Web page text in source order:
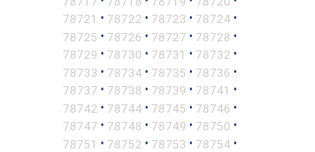
78721 • 78722 • 78723 • 78724 •
78725 • 78726 • 78727 • 78728 •
78729 • 78730 • 78731 • 78732 •
78733 • 78734 • 78735 • 78736 •
78737 • 78738 • 78739 • 78741 •
78742 • 78744 • 78745 • 78746 •
78747 • 78748 • 78749 • 78750 •
78751 • 78752 • 78753 • 78754 •